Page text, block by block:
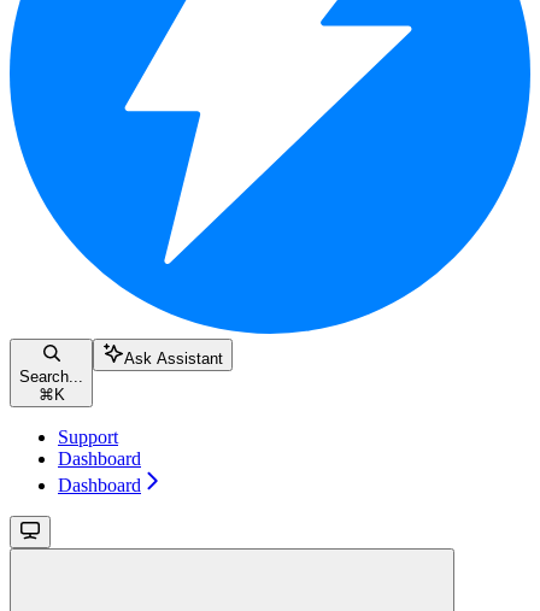
Search...
⌘ K
Ask Assistant
Support
Dashboard
Dashboard